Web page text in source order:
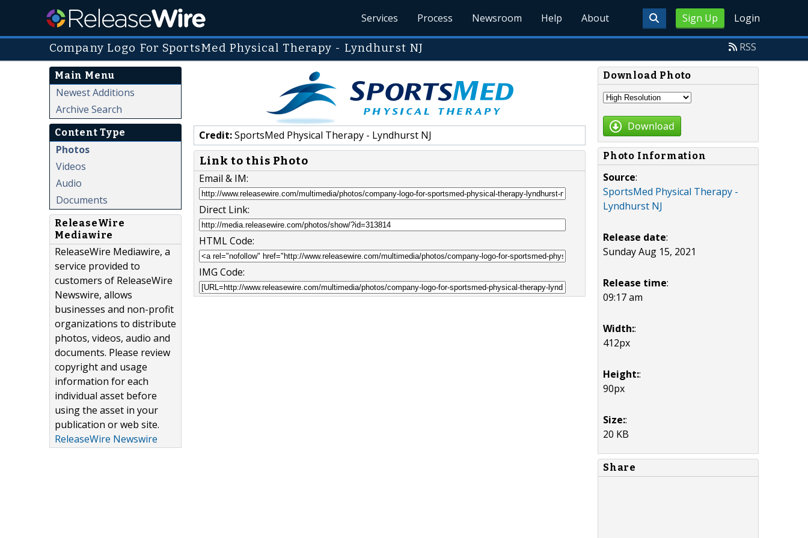
Sign Up Login
Services Process Newsroom Help About
Company Logo For SportsMed Physical Therapy - Lyndhurst NJ RSS
Main Menu
Newest Additions
Archive Search
Content Type
Photos
Videos
Audio
Documents
ReleaseWire
Mediawire
ReleaseWire Mediawire, a
service provided to
customers of ReleaseWire
Newswire, allows
businesses and non-profit
organizations to distribute
photos, videos, audio and
documents. Please review
copyright and usage
information for each
individual asset before
using the asset in your
publication or web site.
ReleaseWire Newswire
Credit:SportsMed Physical Therapy - Lyndhurst NJ
Link to this Photo
Email & IM:
Direct Link:
HTML Code:
IMG Code:
Download Photo
Download
Photo Information
Source:
SportsMed Physical Therapy -
Lyndhurst NJ
Release date:
Sunday Aug 15, 2021
Release time:
09:17 am
Width::
412px
Height::
90px
Size::
20 KB
Share